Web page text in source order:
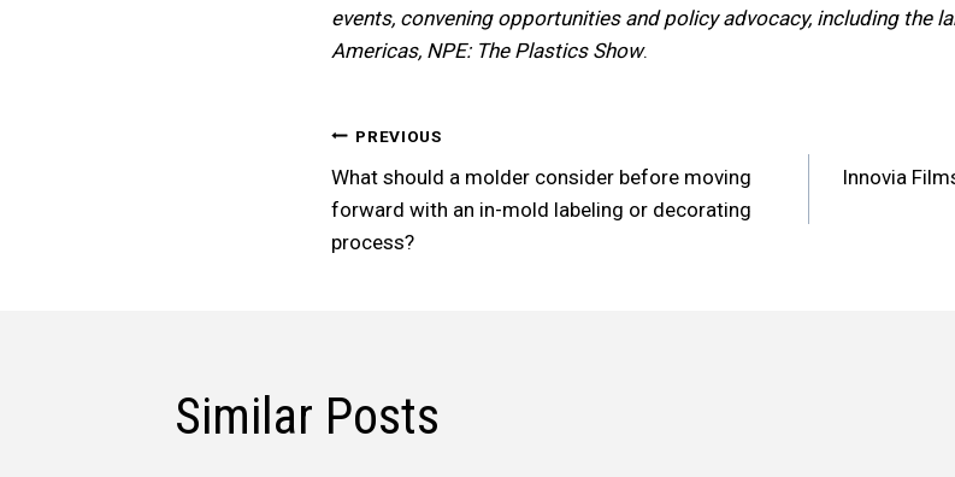
events, convening opportunities and policy advocacy, including the
Americas, NPE: The Plastics Show.
Post
Navigation
PREVIOUS
What should a molder consider before moving
forward with an in-mold labeling or decorating
process?
Innovia
Similar Posts